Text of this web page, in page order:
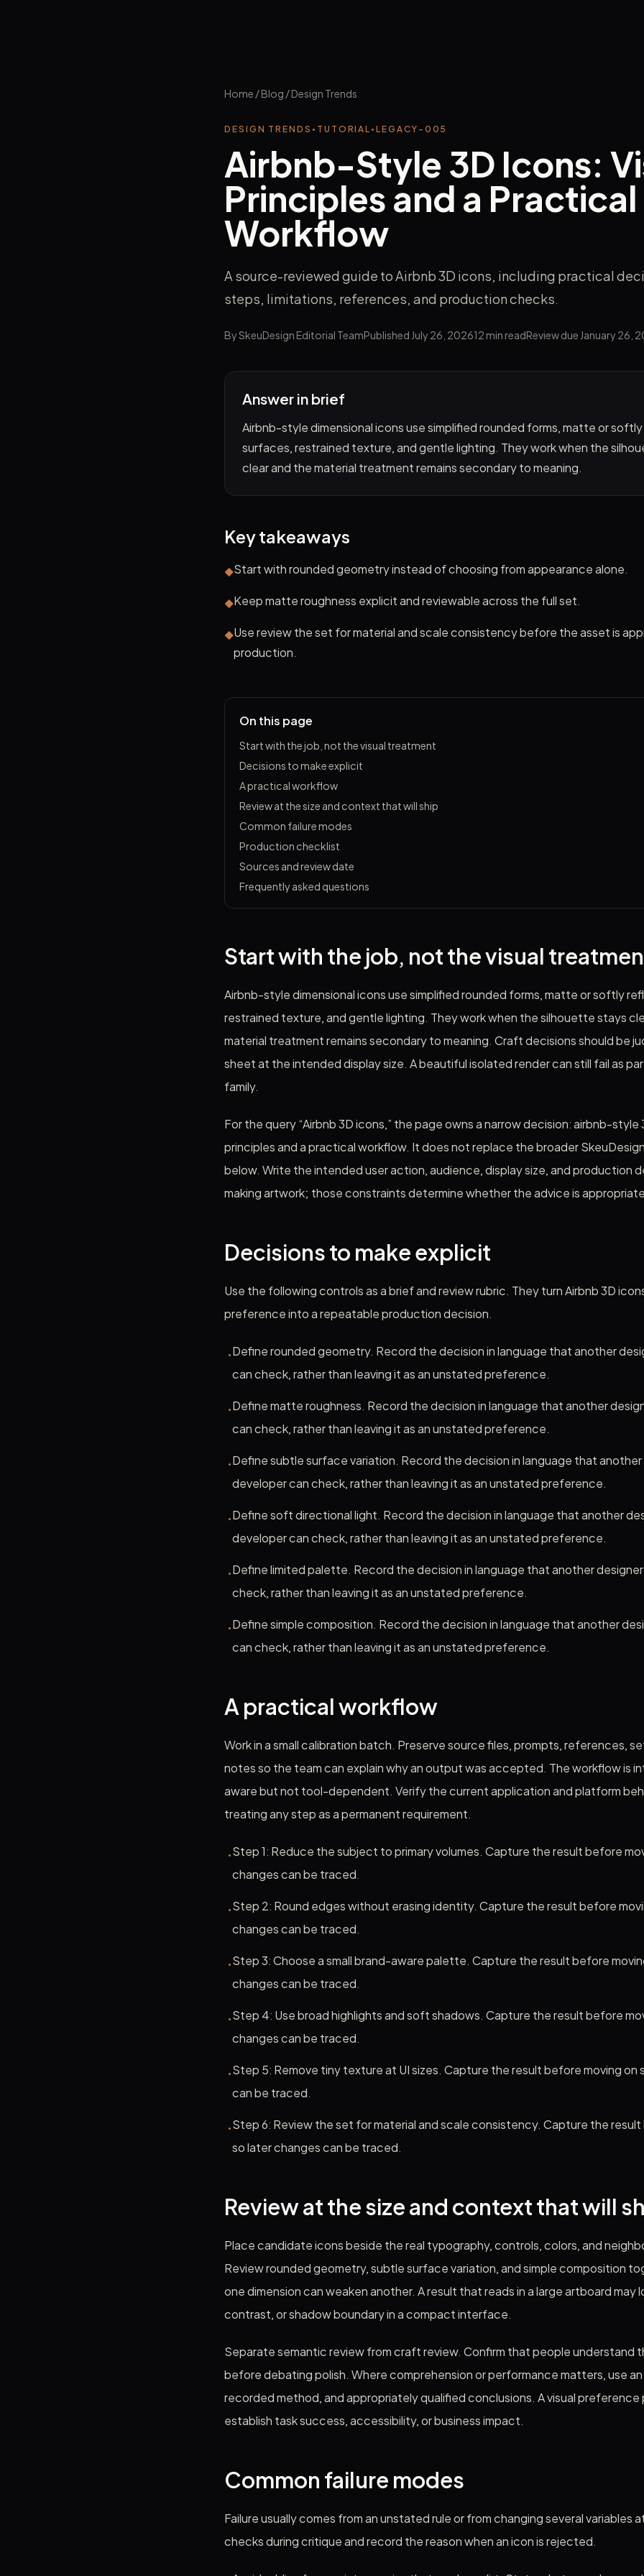
Home /Blog /Design Trends
DESIGN TRENDS • TUTORIAL •LEGACY-005
Airbnb-Style 3D Icons:
Principles and a Practical
Workflow
A source-reviewed guide to Airbnb 3D icons, including practical
steps, limitations, references, and production checks.
By SkeuDesign Editorial TeamPublished July 26, 202612 min readReview due January 26,
Answer in brief
Airbnb-style dimensional icons use simplified rounded forms, matte or
surfaces, restrained texture, and gentle lighting. They work when the
clear and the material treatment remains secondary to meaning.
Key takeaways
◆Start with rounded geometry instead of choosing from appearance alone.
◆Keep matte roughness explicit and reviewable across the full set.
◆Use review the set for material and scale consistency before the asset is
production.
On this page
Start with the job, not the visual treatment
Decisions to make explicit
A practical workflow
Review at the size and context that will ship
Common failure modes
Production checklist
Sources and review date
Frequently asked questions
Start with the job, not the visual
Airbnb-style dimensional icons use simplified rounded forms, matte or softly
restrained texture, and gentle lighting. They work when the silhouette stays
material treatment remains secondary to meaning. Craft decisions should be
sheet at the intended display size. A beautiful isolated render can still fail as
family.
For the query “Airbnb 3D icons,” the page owns a narrow decision: airbnb-style
principles and a practical workflow. It does not replace the broader
below. Write the intended user action, audience, display size, and production
making artwork; those constraints determine whether the advice is
Decisions to make explicit
Use the following controls as a brief and review rubric. They turn Airbnb 3D
preference into a repeatable production decision.
•Define rounded geometry. Record the decision in language that another
can check, rather than leaving it as an unstated preference.
•Define matte roughness. Record the decision in language that another
can check, rather than leaving it as an unstated preference.
•Define subtle surface variation. Record the decision in language that
developer can check, rather than leaving it as an unstated preference.
•Define soft directional light. Record the decision in language that another
developer can check, rather than leaving it as an unstated preference.
•Define limited palette. Record the decision in language that another
check, rather than leaving it as an unstated preference.
•Define simple composition. Record the decision in language that another
can check, rather than leaving it as an unstated preference.
A practical workflow
Work in a small calibration batch. Preserve source files, prompts, references,
notes so the team can explain why an output was accepted. The workflow is
aware but not tool-dependent. Verify the current application and platform
treating any step as a permanent requirement.
•Step 1: Reduce the subject to primary volumes. Capture the result before
changes can be traced.
•Step 2: Round edges without erasing identity. Capture the result before
changes can be traced.
•Step 3: Choose a small brand-aware palette. Capture the result before
changes can be traced.
•Step 4: Use broad highlights and soft shadows. Capture the result before
changes can be traced.
•Step 5: Remove tiny texture at UI sizes. Capture the result before moving on
can be traced.
•Step 6: Review the set for material and scale consistency. Capture the
so later changes can be traced.
Review at the size and context that will
Place candidate icons beside the real typography, controls, colors, and
Review rounded geometry, subtle surface variation, and simple composition
one dimension can weaken another. A result that reads in a large artboard may
contrast, or shadow boundary in a compact interface.
Separate semantic review from craft review. Confirm that people understand
before debating polish. Where comprehension or performance matters, use
recorded method, and appropriately qualified conclusions. A visual preference
establish task success, accessibility, or business impact.
Common failure modes
Failure usually comes from an unstated rule or from changing several variables
checks during critique and record the reason when an icon is rejected.